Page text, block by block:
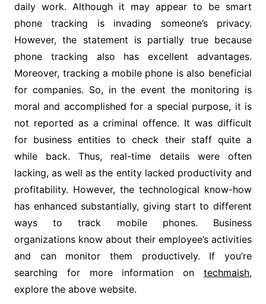
daily work. Although it may appear to be smart
phone tracking is invading someone’s privacy.
However, the statement is partially true because
phone tracking also has excellent advantages.
Moreover, tracking a mobile phone is also beneficial
for companies. So, in the event the monitoring is
moral and accomplished for a special purpose, it is
not reported as a criminal offence. It was difficult
for business entities to check their staff quite a
while back. Thus, real-time details were often
lacking, as well as the entity lacked productivity and
profitability. However, the technological know-how
has enhanced substantially, giving start to different
ways to track mobile phones. Business
organizations know about their employee’s activities
and can monitor them productively. If you’re
searching for more information ontechmaish,
explore the above website.